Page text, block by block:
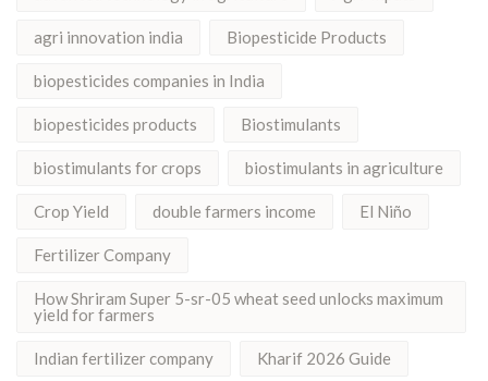
agri innovation india Biopesticide Products
biopesticides companies in India
biopesticides products Biostimulants
biostimulants for crops biostimulants in agriculture
Crop Yield double farmers income El Niño
Fertilizer Company
How Shriram Super 5-sr-05 wheat seed unlocks maximum
yield for farmers
Indian fertilizer company Kharif 2026 Guide